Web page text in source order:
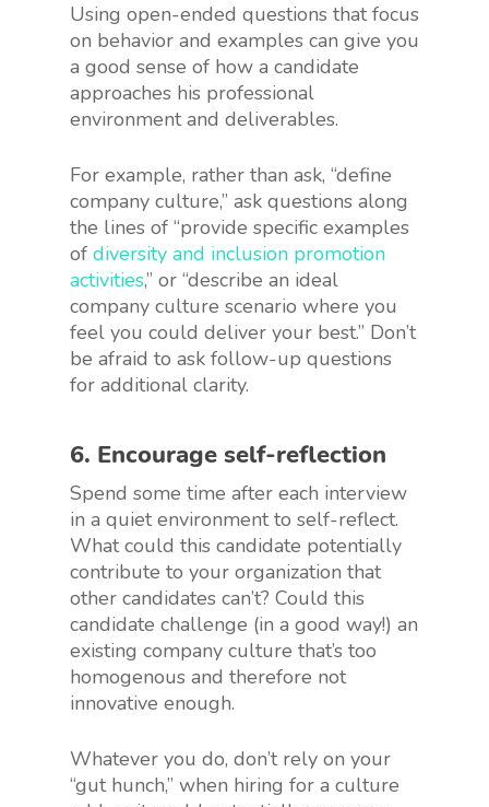
Using open-ended questions that focus
on behavior and examples can give you
a good sense of how a candidate
approaches his professional
environment and deliverables.
For example, rather than ask, “define
company culture,” ask questions along
the lines of “provide specific examples
of diversity and inclusion promotion
activities,” or “describe an ideal
company culture scenario where you
feel you could deliver your best.” Don’t
be afraid to ask follow-up questions
for additional clarity.
6. Encourage self-reflection
Spend some time after each interview
in a quiet environment to self-reflect.
What could this candidate potentially
contribute to your organization that
other candidates can’t? Could this
candidate challenge (in a good way!) an
existing company culture that’s too
homogenous and therefore not
innovative enough.
Whatever you do, don’t rely on your
“gut hunch,” when hiring for a culture